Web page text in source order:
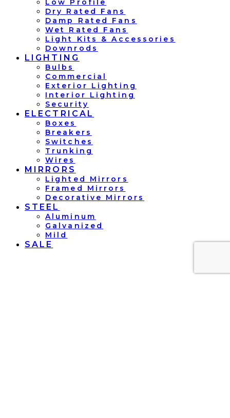
Low Profile
Dry Rated Fans
Damp Rated Fans
Wet Rated Fans
Light Kits & Accessories
Downrods
LIGHTING
Bulbs
Commercial
Exterior Lighting
Interior Lighting
Security
ELECTRICAL
Boxes
Breakers
Switches
Trunking
Wires
MIRRORS
Lighted Mirrors
Framed Mirrors
Decorative Mirrors
STEEL
Aluminum
Galvanized
Mild
SALE